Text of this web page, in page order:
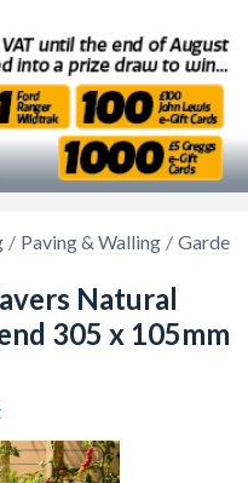
Paving & Walling Garden
Natural
305 x 105mm